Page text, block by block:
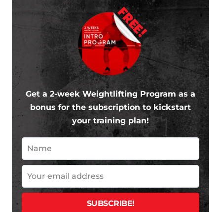
FREE!
Get a 2-week Weightlifting Program as a
bonus for the subscription to kickstart
your training plan!